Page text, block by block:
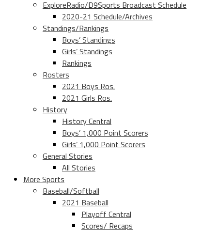
ExploreRadio/D9Sports Broadcast Schedule
2020-21 Schedule/Archives
Standings/Rankings
Boys’ Standings
Girls’ Standings
Rankings
Rosters
2021 Boys Ros.
2021 Girls Ros.
History
History Central
Boys’ 1,000 Point Scorers
Girls’ 1,000 Point Scorers
General Stories
All Stories
More Sports
Baseball/Softball
2021 Baseball
Playoff Central
Scores/ Recaps